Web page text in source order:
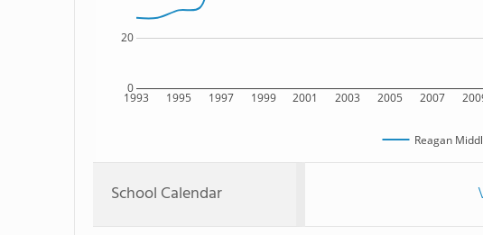
1993 1995 1997 1999 2001 2003 2005 2007
0
20
Reagan
School Calendar